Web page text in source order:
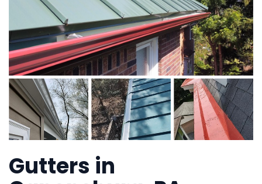
Gutters in